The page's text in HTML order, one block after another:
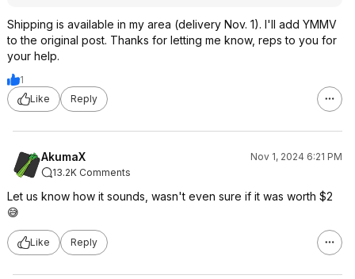
Shipping is available in my area (delivery Nov. 1). I'll add YMMV
to the original post. Thanks for letting me know, reps to you for
your help.
1
Like
Reply
AkumaX
Nov 1, 2024 6:21 PM
13.2K Comments
Let us know how it sounds, wasn't even sure if it was worth $2
😅
Like Reply